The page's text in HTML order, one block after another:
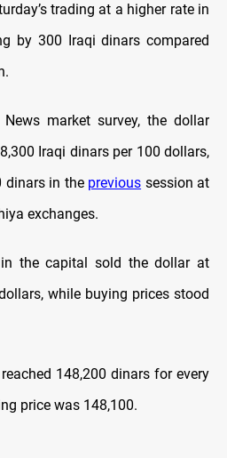
trading at a higher rate in
by 300 Iraqi dinars compared
market survey, the dollar
Iraqi dinars per 100 dollars,
dinars in the previous session at
exchanges.
the capital sold the dollar at
while buying prices stood
148,200 dinars for every
price was 148,100.